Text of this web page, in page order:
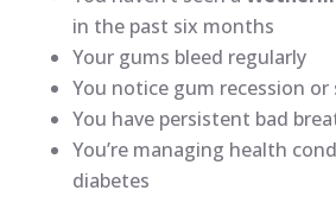
in the past six months
Your gums bleed regularly
You notice gum recession
You have persistent bad
You’re managing health
diabetes